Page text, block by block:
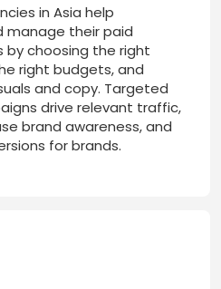
in Asia help
manage their paid
by choosing the right
right budgets, and
and copy. Targeted
drive relevant traffic,
brand awareness, and
for brands.